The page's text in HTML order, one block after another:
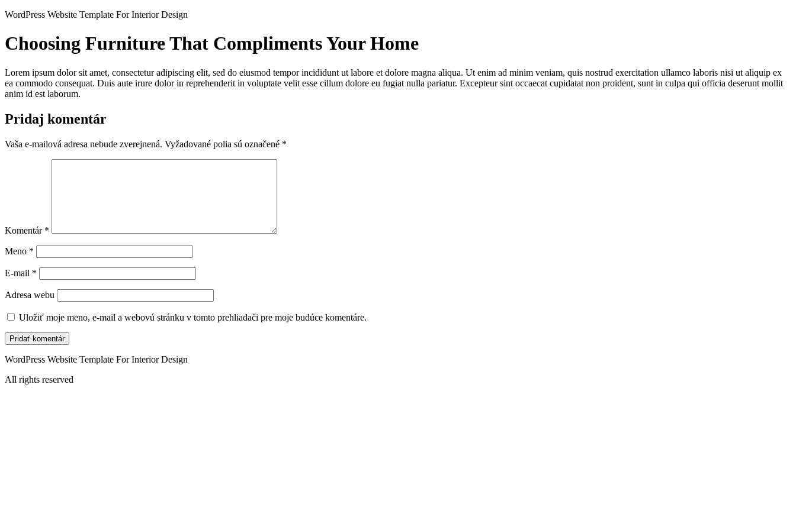
Preskočiť
obsah
WordPress Website Template For Interior Design
Choosing Furniture That Compliments Your Home
Lorem ipsum dolor sit amet, consectetur adipiscing elit, sed do eiusmod tempor incididunt ut labore et dolore magna aliqua. Ut enim ad minim veniam, quis nostrud exercitation ullamco laboris nisi ut aliquip ex
ea commodo consequat. Duis aute irure dolor in reprehenderit in voluptate velit esse cillum dolore eu fugiat nulla pariatur. Excepteur sint occaecat cupidatat non proident, sunt in culpa qui officia deserunt mollit
anim id est laborum.
Pridaj komentár
Vaša e-mailová adresa nebude zverejnená. Vyžadované polia sú označené *
Komentár *
Meno *
E-mail *
Adresa webu
Uložiť moje meno, e-mail a webovú stránku v tomto prehliadači pre moje budúce komentáre.
WordPress Website Template For Interior Design
All rights reserved